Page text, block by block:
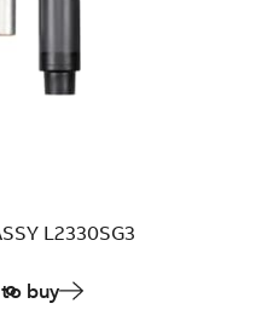
L2330SG3
buy